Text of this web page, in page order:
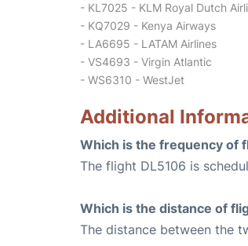
- KL7025 - KLM Royal Dutch
- KQ7029 - Kenya Airways
- LA6695 - LATAM Airlines
- VS4693 - Virgin Atlantic
- WS6310 - WestJet
Additional
Which is the frequency of
The flight DL5106 is
Which is the distance of
The distance between the